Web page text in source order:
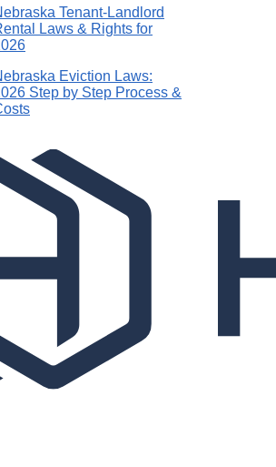
Tenant-Landlord
Laws & Rights for
Eviction Laws:
Step by Step Process &